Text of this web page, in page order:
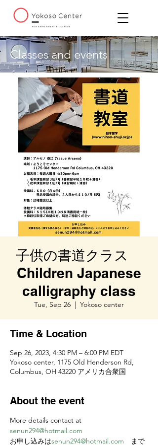
Classes and events
子供の書道クラス
Children Japanese
calligraphy class
Tue, Sep 26
  |
Yokoso center
Time & Location
Sep 26, 2023, 4:30 PM – 6:00 PM EDT
Yokoso center, 1175 Old Henderson Rd,
Columbus, OH 43220 アメリカ合衆国
About the event
More details contact at
senun294@hotmail.com
お申し込みはsenun294@hotmail.com まで